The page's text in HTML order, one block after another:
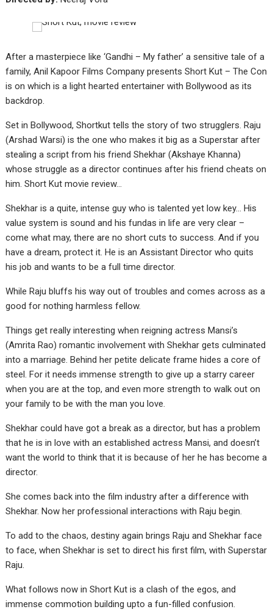
After a masterpiece like ‘Gandhi – My father’ a sensitive tale of a
family, Anil Kapoor Films Company presents Short Kut – The Con
is on which is a light hearted entertainer with Bollywood as its
backdrop.
Set in Bollywood, Shortkut tells the story of two strugglers. Raju
(Arshad Warsi) is the one who makes it big as a Superstar after
stealing a script from his friend Shekhar (Akshaye Khanna)
whose struggle as a director continues after his friend cheats on
him. Short Kut movie review…
Shekhar is a quite, intense guy who is talented yet low key… His
value system is sound and his fundas in life are very clear –
come what may, there are no short cuts to success. And if you
have a dream, protect it. He is an Assistant Director who quits
his job and wants to be a full time director.
While Raju bluffs his way out of troubles and comes across as a
good for nothing harmless fellow.
Things get really interesting when reigning actress Mansi’s
(Amrita Rao) romantic involvement with Shekhar gets culminated
into a marriage. Behind her petite delicate frame hides a core of
steel. For it needs immense strength to give up a starry career
when you are at the top, and even more strength to walk out on
your family to be with the man you love.
Shekhar could have got a break as a director, but has a problem
that he is in love with an established actress Mansi, and doesn’t
want the world to think that it is because of her he has become a
director.
She comes back into the film industry after a difference with
Shekhar. Now her professional interactions with Raju begin.
To add to the chaos, destiny again brings Raju and Shekhar face
to face, when Shekhar is set to direct his first film, with Superstar
Raju.
What follows now in Short Kut is a clash of the egos, and
immense commotion building upto a fun-filled confusion.